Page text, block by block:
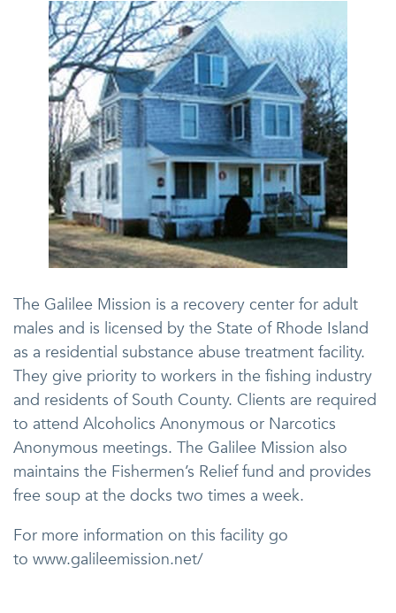
The Galilee Mission is a recovery center for adult
males and is licensed by the State of Rhode Island
as a residential substance abuse treatment facility.
They give priority to workers in the fishing industry
and residents of South County. Clients are required
to attend Alcoholics Anonymous or Narcotics
Anonymous meetings. The Galilee Mission also
maintains the Fishermen’s Relief fund and provides
free soup at the docks two times a week.
For more information on this facility go
to www.galileemission.net/